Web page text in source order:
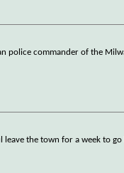
police commander of the
leave the town for a week to